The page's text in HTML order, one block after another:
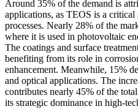
Around 35% of the demand is
applications, as TEOS is a
processes. Nearly 28% of the
where it is used in photovoltaic
The coatings and surface
benefiting from its role in
enhancement. Meanwhile, 15%
and optical applications. The
contributes nearly 45% of the
its strategic dominance in high-